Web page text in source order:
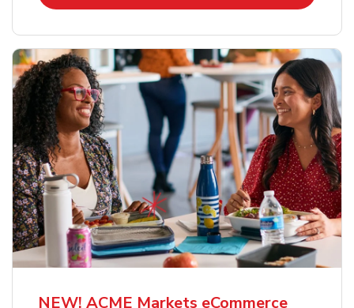
NEW! ACME Markets eCommerce